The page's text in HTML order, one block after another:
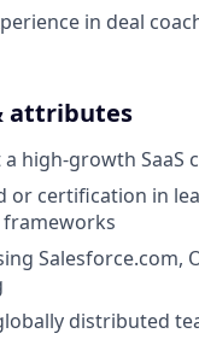
in deal
attributes
a high-growth SaaS
or certification in
Salesforce.com,
distributed